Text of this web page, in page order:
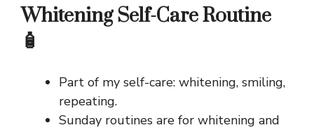
Whitening Self-Care Routine
🧴
Part of my self-care: whitening, smiling,
repeating.
Sunday routines are for whitening and